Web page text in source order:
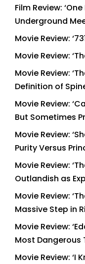
Film Review:
Underground
Movie Review:
Movie Review:
Movie Review:
Definition of
Movie Review:
But Sometimes
Movie Review:
Purity Versus
Movie Review:
Outlandish as
Movie Review:
Massive Step in
Movie Review:
Most Dangerous
Movie Review: ‘I